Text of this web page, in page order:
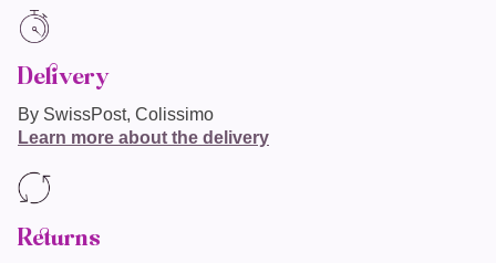
Delivery
By SwissPost, Colissimo
Learn more about the delivery
Returns